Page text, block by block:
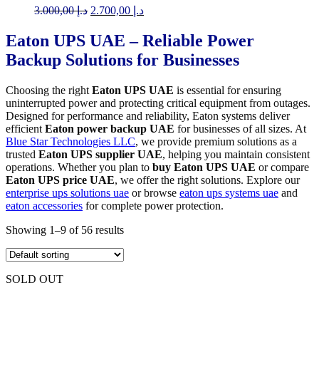
د.إ3.000,00
Original
was:
د.إ 3.000,00.
د.إCurrent
is:
د.إ 2.700,00.
Eaton UPS UAE – Reliable Power
Backup Solutions for Businesses
Choosing the right Eaton UPS UAE is essential for ensuring
uninterrupted power and protecting critical equipment from outages.
Designed for performance and reliability, Eaton systems deliver
efficient Eaton power backup UAE for businesses of all sizes. At
Blue Star Technologies LLC, we provide premium solutions as a
trusted Eaton UPS supplier UAE, helping you maintain consistent
operations. Whether you plan to buy Eaton UPS UAE or compare
Eaton UPS price UAE, we offer the right solutions. Explore our
enterprise ups solutions uae or browse eaton ups systems uae and
eaton accessories for complete power protection.
Showing 1–9 of 56 results
SOLD OUT